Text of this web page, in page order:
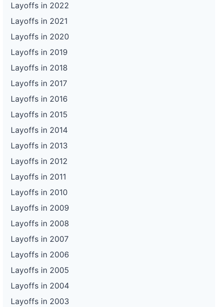
Layoffs in 2022
Layoffs in 2021
Layoffs in 2020
Layoffs in 2019
Layoffs in 2018
Layoffs in 2017
Layoffs in 2016
Layoffs in 2015
Layoffs in 2014
Layoffs in 2013
Layoffs in 2012
Layoffs in 2011
Layoffs in 2010
Layoffs in 2009
Layoffs in 2008
Layoffs in 2007
Layoffs in 2006
Layoffs in 2005
Layoffs in 2004
Layoffs in 2003